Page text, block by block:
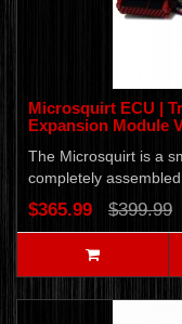
Microsquirt ECU |
Expansion Module
The Microsquirt is a
completely
$365.99 $399.99